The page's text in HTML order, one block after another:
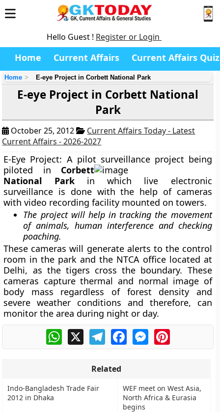
Hello Guest ! Register or Login
Home Current Affairs Current Affairs Quiz
Home E-eye Project in Corbett National Park
E-eye Project in Corbett National
Park
October 25, 2012
Current Affairs Today - Latest
Current Affairs - 2026-2027
E-Eye Project: A pilot surveillance project being
piloted in Corbett
National Parkin which live electronic
surveillance is done with the help of cameras
with video recording facility mounted on towers.
The project will help in tracking the movement
of animals, human interference and checking
poaching.
These cameras will generate alerts to the control
room in the park and the NTCA office located at
Delhi, as the tigers cross the boundary. These
cameras capture thermal and normal image of
body mass regardless of forest density and
severe weather conditions and therefore, can
monitor the area during night or day.
WhatsApp
X TelegramFacebookMessengerPinterest
Related
Indo-Bangladesh Trade Fair
2012 in Dhaka
WEF meet on West Asia,
North Africa & Eurasia
begins